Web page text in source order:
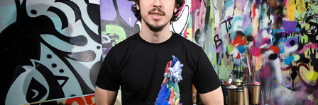
Space Needs color
2014